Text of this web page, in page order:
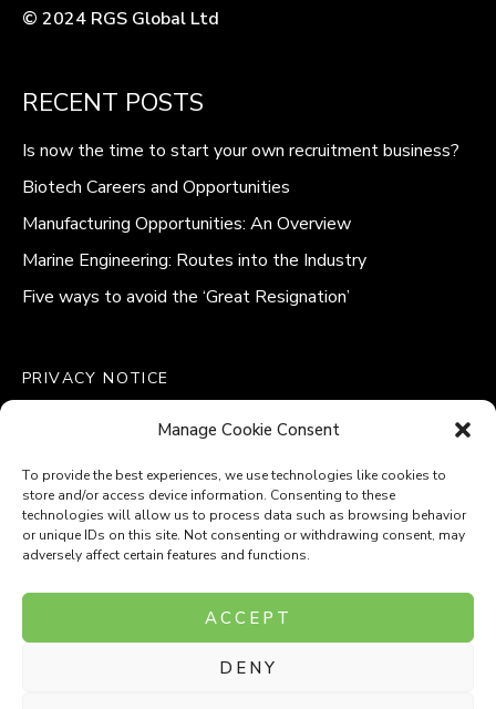
Manage Cookie Consent
To provide the best experiences, we use technologies like cookies to
store and/or access device information. Consenting to these
technologies will allow us to process data such as browsing behavior
or unique IDs on this site. Not consenting or withdrawing consent, may
adversely affect certain features and functions.
ACCEPT
DENY
© 2024 RGS Global Ltd
RECENT POSTS
Is now the time to start your own recruitment business?
Biotech Careers and Opportunities
Manufacturing Opportunities: An Overview
Marine Engineering: Routes into the Industry
Five ways to avoid the ‘Great Resignation’
PRIVACY NOTICE
MODERN SLAVERY POLICY
COOKIE POLICY (UK)
Company Number: 8110531
VAT Number: 153969275